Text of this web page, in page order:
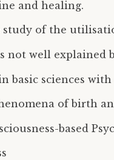
and healing.
study of the
not well
basic sciences
of birth
based